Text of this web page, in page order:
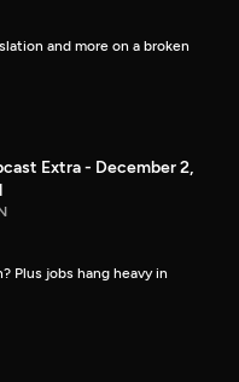
and more on a broken
Extra - December 2,
Plus jobs hang heavy in